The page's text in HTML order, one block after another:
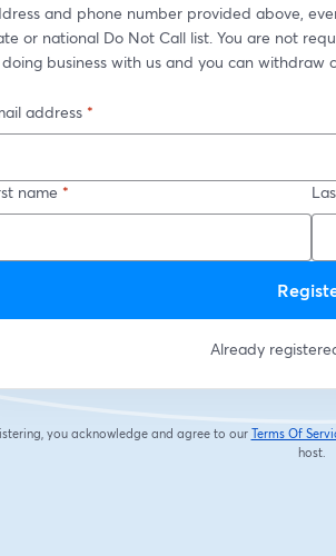
and phone number provided above,
or national Do Not Call list. You are not
business with us and you can withdraw
address *
name *
Already
you acknowledge and agree to our Terms Of
host.